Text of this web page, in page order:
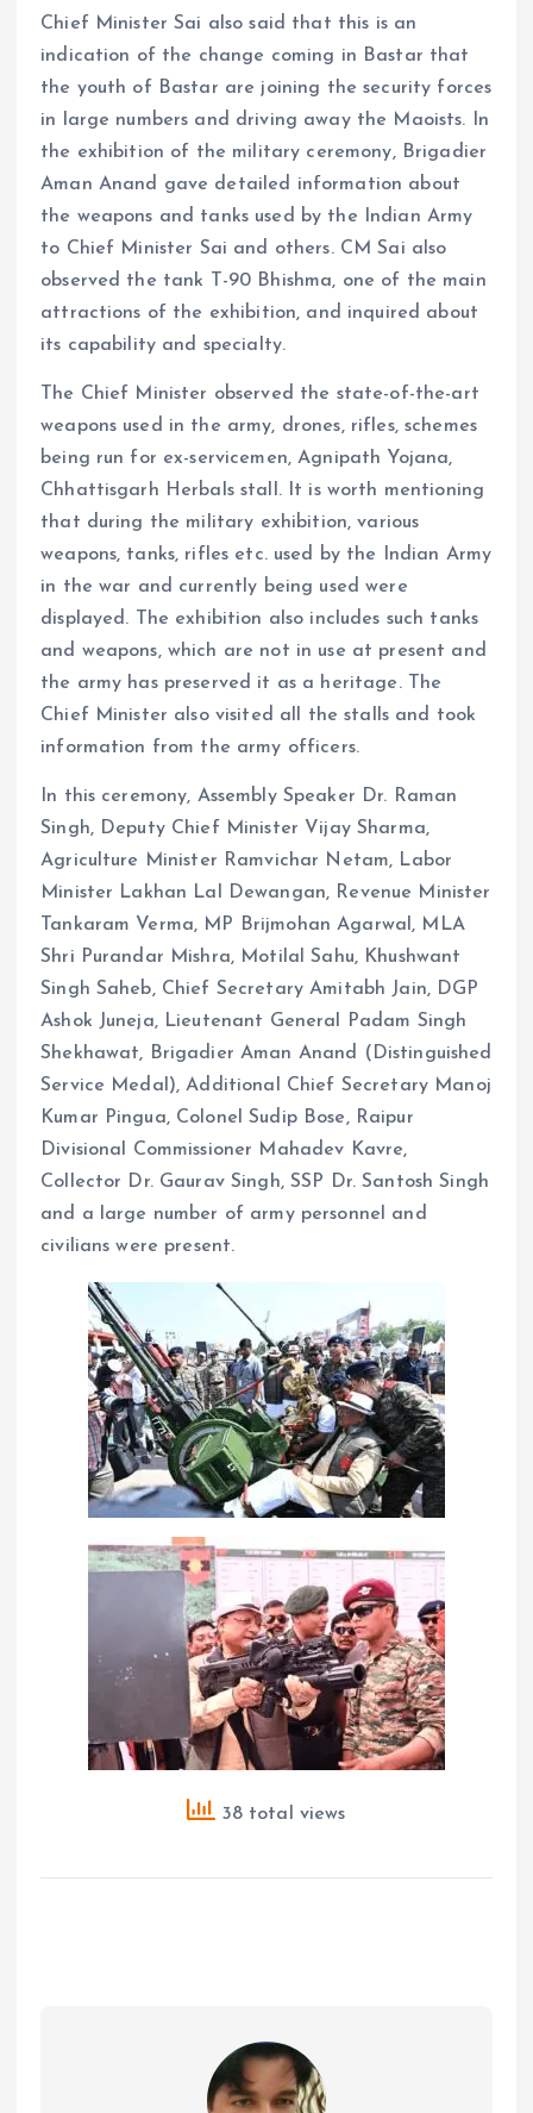
Chief Minister Sai also said that this is an
indication of the change coming in Bastar that
the youth of Bastar are joining the security forces
in large numbers and driving away the Maoists. In
the exhibition of the military ceremony, Brigadier
Aman Anand gave detailed information about
the weapons and tanks used by the Indian Army
to Chief Minister Sai and others. CM Sai also
observed the tank T-90 Bhishma, one of the main
attractions of the exhibition, and inquired about
its capability and specialty.
The Chief Minister observed the state-of-the-art
weapons used in the army, drones, rifles, schemes
being run for ex-servicemen, Agnipath Yojana,
Chhattisgarh Herbals stall. It is worth mentioning
that during the military exhibition, various
weapons, tanks, rifles etc. used by the Indian Army
in the war and currently being used were
displayed. The exhibition also includes such tanks
and weapons, which are not in use at present and
the army has preserved it as a heritage. The
Chief Minister also visited all the stalls and took
information from the army officers.
In this ceremony, Assembly Speaker Dr. Raman
Singh, Deputy Chief Minister Vijay Sharma,
Agriculture Minister Ramvichar Netam, Labor
Minister Lakhan Lal Dewangan, Revenue Minister
Tankaram Verma, MP Brijmohan Agarwal, MLA
Shri Purandar Mishra, Motilal Sahu, Khushwant
Singh Saheb, Chief Secretary Amitabh Jain, DGP
Ashok Juneja, Lieutenant General Padam Singh
Shekhawat, Brigadier Aman Anand (Distinguished
Service Medal), Additional Chief Secretary Manoj
Kumar Pingua, Colonel Sudip Bose, Raipur
Divisional Commissioner Mahadev Kavre,
Collector Dr. Gaurav Singh, SSP Dr. Santosh Singh
and a large number of army personnel and
civilians were present.
38 total views